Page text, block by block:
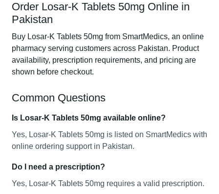
Order Losar-K Tablets 50mg Online in
Pakistan
Buy Losar-K Tablets 50mg from SmartMedics, an online
pharmacy serving customers across Pakistan. Product
availability, prescription requirements, and pricing are
shown before checkout.
Common Questions
Is Losar-K Tablets 50mg available online?
Yes, Losar-K Tablets 50mg is listed on SmartMedics with
online ordering support in Pakistan.
Do I need a prescription?
Yes, Losar-K Tablets 50mg requires a valid prescription.